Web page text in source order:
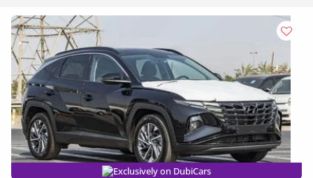
Exclusively on DubiCars